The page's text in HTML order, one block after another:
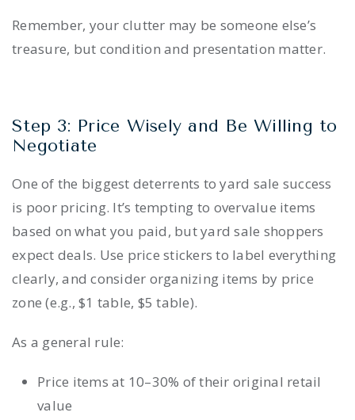
Remember, your clutter may be someone else’s
treasure, but condition and presentation matter.
Step 3: Price Wisely and Be Willing to
Negotiate
One of the biggest deterrents to yard sale success
is poor pricing. It’s tempting to overvalue items
based on what you paid, but yard sale shoppers
expect deals. Use price stickers to label everything
clearly, and consider organizing items by price
zone (e.g., $1 table, $5 table).
As a general rule:
Price items at 10–30% of their original retail
value